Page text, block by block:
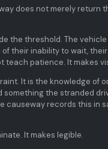
does not merely
the threshold. The
their inability to wait,
teach patience. It makes
It is the knowledge of
something the stranded
causeway records this in
It makes legible.